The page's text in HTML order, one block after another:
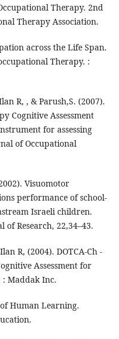
Therapy. 2nd
Therapy Association.
across the Life Span.
Therapy. :
R, , & Parush,S. (2007).
Cognitive Assessment
for assessing
of Occupational
Visuomotor
performance of school-
Israeli children.
Research, 22,34–43.
R, (2004). DOTCA-Ch -
Assessment for
: Maddak Inc.
Human Learning.